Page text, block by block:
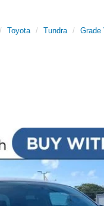
Toyota Tundra Grade